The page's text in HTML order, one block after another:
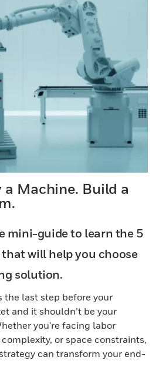
a Machine. Build a
mini-guide to learn the 5
will help you choose
solution.
the last step before your
and it shouldn’t be your
you're facing labor
or space constraints,
can transform your end-